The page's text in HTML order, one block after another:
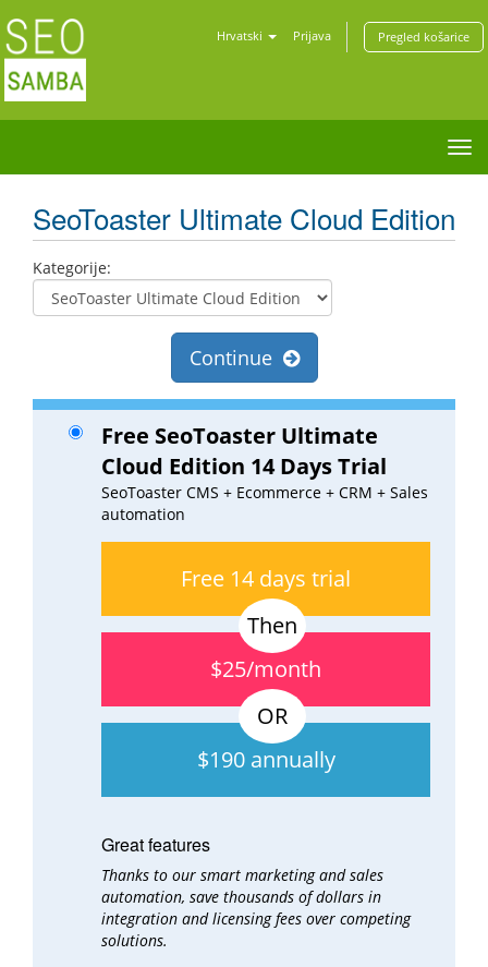
Hrvatski Prijava Pregled košarice
SeoToaster Ultimate Cloud Edition
Kategorije:
Continue
Free SeoToaster Ultimate
Cloud Edition 14 Days Trial
SeoToaster CMS + Ecommerce + CRM + Sales
automation
Free 14 days trial
$25/month
$190 annually
Great features
Thanks to our smart marketing and sales
automation, save thousands of dollars in
integration andlicensing fees over competing
solutions.